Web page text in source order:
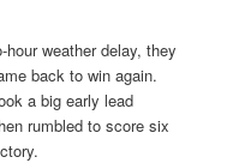
weather delay, they
back to win again.
a big early lead
rumbled to score six